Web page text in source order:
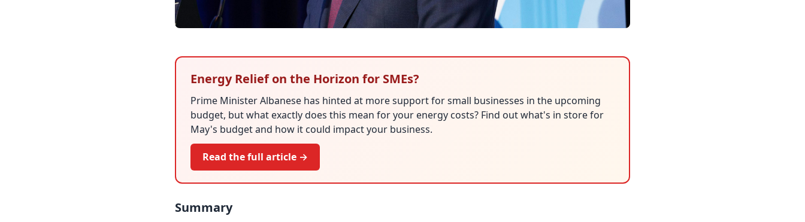
Energy Relief on the Horizon for SMEs?
Prime Minister Albanese has hinted at more support for small businesses in the upcoming
budget, but what exactly does this mean for your energy costs? Find out what's in store for
May's budget and how it could impact your business.
Read the full article →
Summary